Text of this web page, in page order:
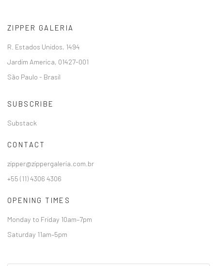
ZIPPER GALERIA
R. Estados Unidos, 1494
Jardim America, 01427-001
São Paulo - Brasil
SUBSCRIBE
Substack
CONTACT
zipper@zippergaleria.com.br
+55 (11) 4306 4306
OPENING TIMES
Monday to Friday 10am–7pm
Saturday 11am–5pm